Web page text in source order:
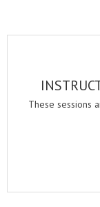
These sessions